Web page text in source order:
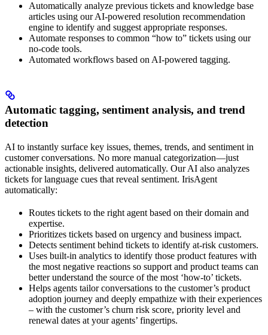
Automatically analyze previous tickets and knowledge base
articles using our AI-powered resolution recommendation
engine to identify and suggest appropriate responses.
Automate responses to common “how to” tickets using our
no-code tools.
Automated workflows based on AI-powered tagging.
Automatic tagging, sentiment analysis, and trend
detection
AI to instantly surface key issues, themes, trends, and sentiment in
customer conversations. No more manual categorization—just
actionable insights, delivered automatically. Our AI also analyzes
tickets for language cues that reveal sentiment. IrisAgent
automatically:
Routes tickets to the right agent based on their domain and
expertise.
Prioritizes tickets based on urgency and business impact.
Detects sentiment behind tickets to identify at-risk customers.
Uses built-in analytics to identify those product features with
the most negative reactions so support and product teams can
better understand the source of the most ‘how-to’ tickets.
Helps agents tailor conversations to the customer’s product
adoption journey and deeply empathize with their experiences
– with the customer’s churn risk score, priority level and
renewal dates at your agents’ fingertips.